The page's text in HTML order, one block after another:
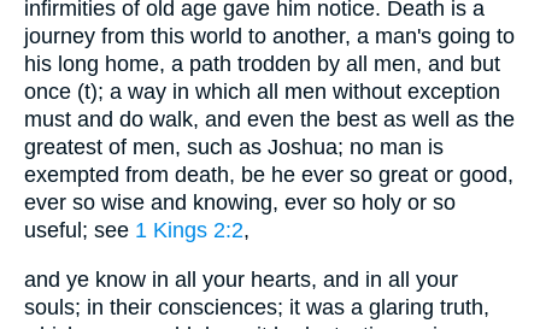
infirmities of old age gave him notice. Death is a
journey from this world to another, a man's going to
his long home, a path trodden by all men, and but
once (t); a way in which all men without exception
must and do walk, and even the best as well as the
greatest of men, such as Joshua; no man is
exempted from death, be he ever so great or good,
ever so wise and knowing, ever so holy or so
useful; see 1 Kings 2:2,
and ye know in all your hearts, and in all your
souls; in their consciences; it was a glaring truth,